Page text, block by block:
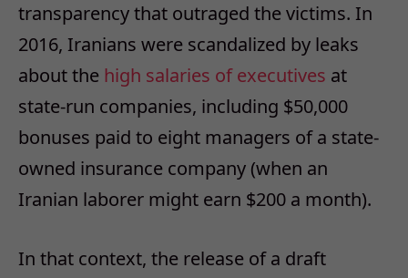
transparency that outraged the victims. In
2016, Iranians were scandalized by leaks
about the high salaries of executives at
state-run companies, including $50,000
bonuses paid to eight managers of a state-
owned insurance company (when an
Iranian laborer might earn $200 a month).
In that context, the release of a draft